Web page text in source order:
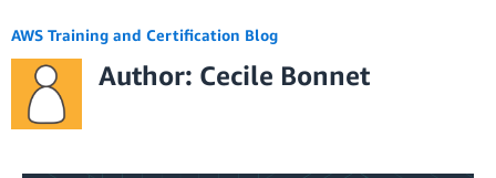
AWS Training and Certification Blog
Author: Cecile Bonnet